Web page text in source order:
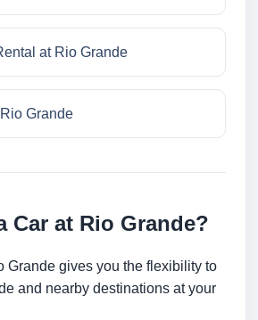
at Rio Grande
Grande
Car at Rio Grande?
Grande gives you the flexibility to
and nearby destinations at your